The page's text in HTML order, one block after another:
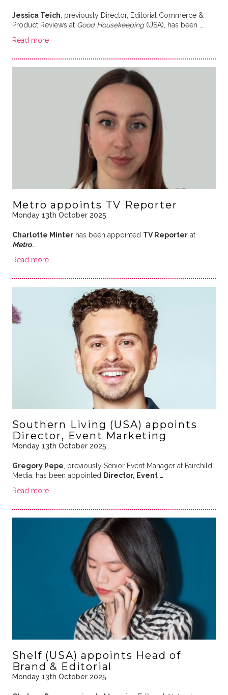
Jessica Teich , previously Director, Editorial Commerce &
Product Reviews at Good Housekeeping (USA), has been …
Read more
Metro appoints TV Reporter
Monday 13th October 2025
Charlotte Minterhas been appointed TV Reporterat
Metro…
Read more
Southern Living (USA) appoints
Director, Event Marketing
Monday 13th October 2025
Gregory Pepe , previously Senior Event Manager at Fairchild
Media, has been appointed Director, Event …
Read more
Shelf (USA) appoints Head of
Brand & Editorial
Monday 13th October 2025